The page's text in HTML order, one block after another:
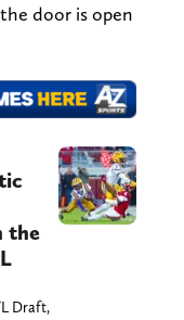
door is open
the
Draft,